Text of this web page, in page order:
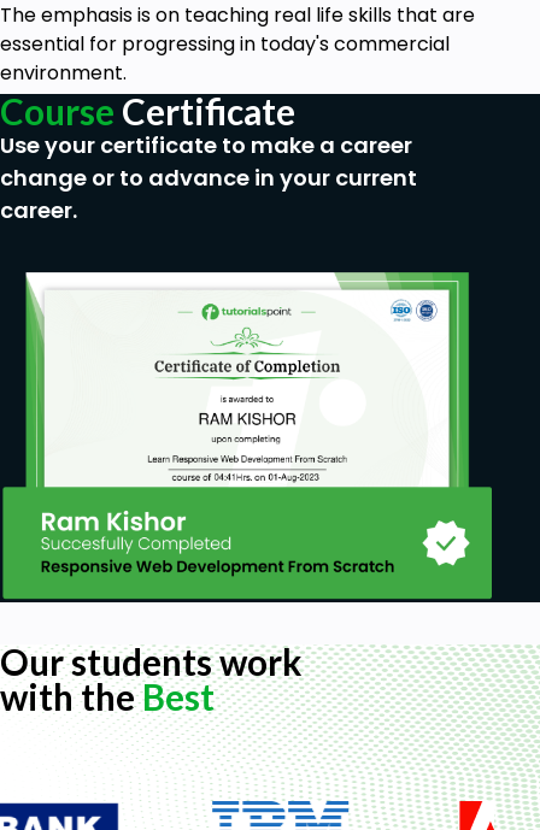
The emphasis is on teaching real life skills that are
essential for progressing in today's commercial
environment.
Course Certificate
Use your certificate to make a career
change or to advance in your current
career.
Our students work
with theBest